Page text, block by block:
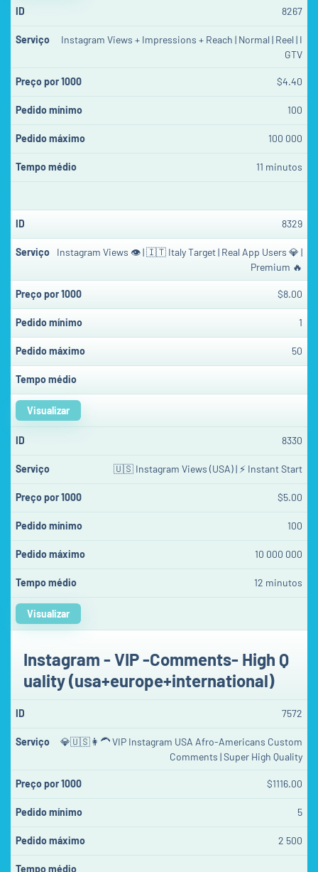
8267
Instagram Views + Impressions + Reach | Normal | Reel | I
GTV
$4.40
100
100 000
11 minutos
8329
Instagram Views 👁 | 🇮🇹 Italy Target | Real App Users 💎 |
Premium 🔥
$8.00
1
50
Visualizar
8330
🇺🇸 Instagram Views (USA) | ⚡ Instant Start
$5.00
100
10 000 000
12 minutos
Visualizar
Instagram - VIP -Comments- High Q
uality (usa+europe+international)
7572
💎🇺🇸👩‍🦱 VIP Instagram USA Afro-Americans Custom
Comments | Super High Quality
$1116.00
5
2 500